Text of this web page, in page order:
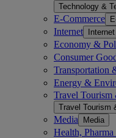
Technology &
E-Commerce
Internet Internet
Economy &
Consumer
Transportation
Energy &
Travel
Travel Tourism
Media Media
Health,